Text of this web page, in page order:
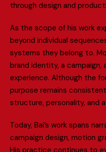
through design and producti
As the scope of his work ex
beyond individual sequence
systems they belong to. Mo
brand identity, a campaign,
experience. Although the fo
purpose remains consistent
structure, personality, and a
Today, Bai’s work spans narr
campaign design, motion gr
His practice continues to e